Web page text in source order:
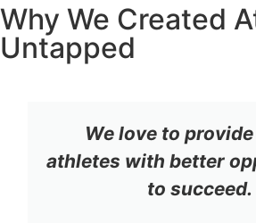
Why We Created
Untapped
We love to
athletes with better
to succeed.